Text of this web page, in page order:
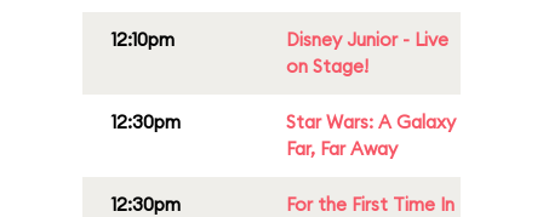
12:10pm
Disney Junior - Live
on Stage!
12:30pm
Star Wars: A Galaxy
Far, Far Away
12:30pm
For the First Time In